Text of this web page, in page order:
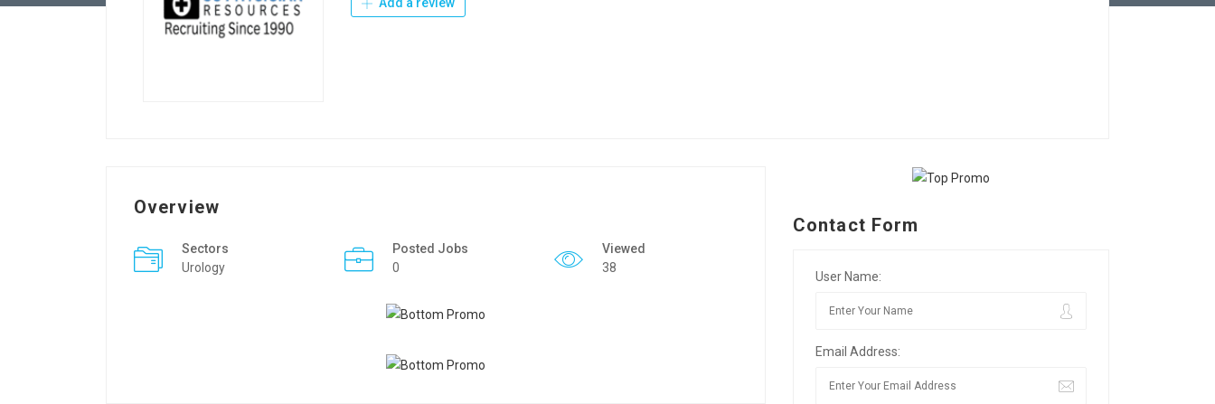
Overview
Sectors
Urology
Posted Jobs
0
Viewed
38
Contact Form
User Name:
Email Address: